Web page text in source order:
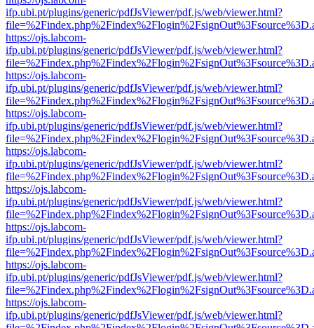
ifp.ubi.pt/plugins/generic/pdfJsViewer/pdf.js/web/viewer.html?
https://ojs.labcom-
ifp.ubi.pt/plugins/generic/pdfJsViewer/pdf.js/web/viewer.html?
https://ojs.labcom-
ifp.ubi.pt/plugins/generic/pdfJsViewer/pdf.js/web/viewer.html?
https://ojs.labcom-
ifp.ubi.pt/plugins/generic/pdfJsViewer/pdf.js/web/viewer.html?
https://ojs.labcom-
ifp.ubi.pt/plugins/generic/pdfJsViewer/pdf.js/web/viewer.html?
https://ojs.labcom-
ifp.ubi.pt/plugins/generic/pdfJsViewer/pdf.js/web/viewer.html?
https://ojs.labcom-
ifp.ubi.pt/plugins/generic/pdfJsViewer/pdf.js/web/viewer.html?
https://ojs.labcom-
ifp.ubi.pt/plugins/generic/pdfJsViewer/pdf.js/web/viewer.html?
https://ojs.labcom-
ifp.ubi.pt/plugins/generic/pdfJsViewer/pdf.js/web/viewer.html?